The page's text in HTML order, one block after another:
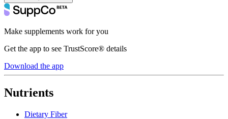
Make supplements work for you
Get the app to see TrustScore® details
Download the app
Nutrients
Dietary Fiber